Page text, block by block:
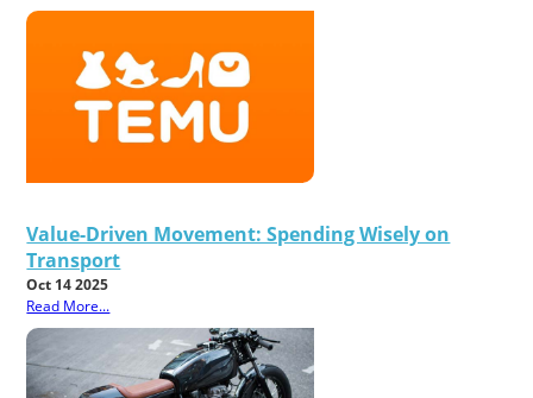
Value-Driven Movement: Spending Wisely on
Transport
Oct 14 2025
Read More...